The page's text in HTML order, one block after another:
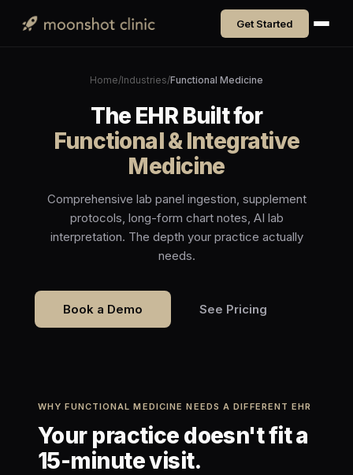
Get Started
Home/Industries/Functional Medicine
The EHR Built for
Functional & Integrative
Medicine
Comprehensive lab panel ingestion, supplement
protocols, long-form chart notes, AI lab
interpretation. The depth your practice actually
needs.
Book a Demo See Pricing
WHY FUNCTIONAL MEDICINE NEEDS A DIFFERENT EHR
Your practice doesn't fit a
15-minute visit.